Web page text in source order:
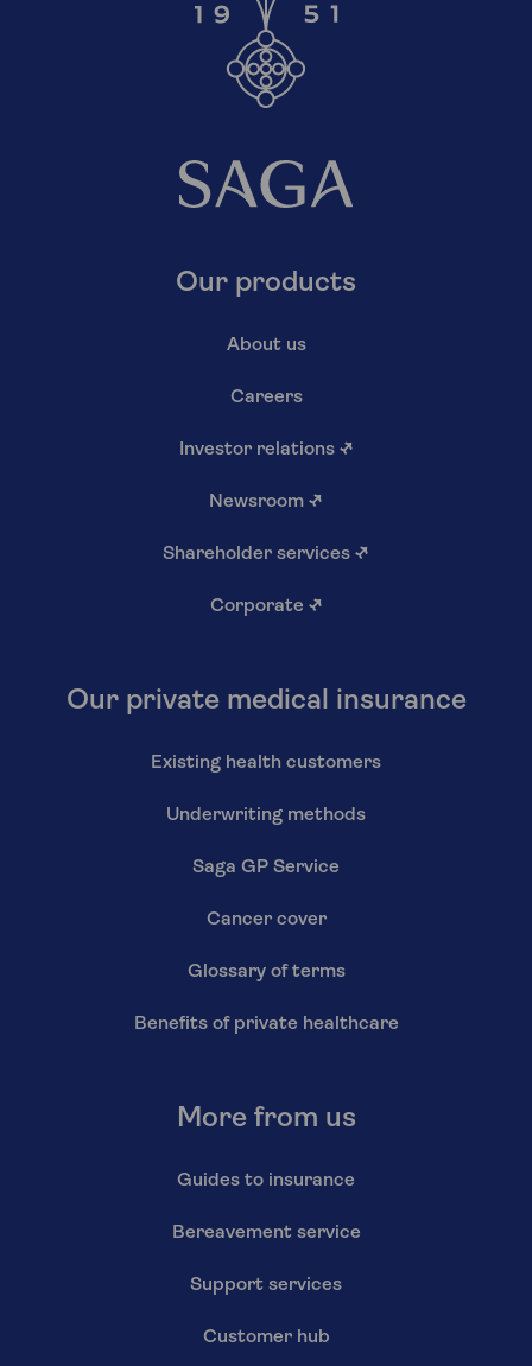
Our products
About us
Careers
Investor relations ↗
Newsroom ↗
Shareholder services ↗
Corporate ↗
Our private medical insurance
Existing health customers
Underwriting methods
Saga GP Service
Cancer cover
Glossary of terms
Benefits of private healthcare
More from us
Guides to insurance
Bereavement service
Support services
Customer hub